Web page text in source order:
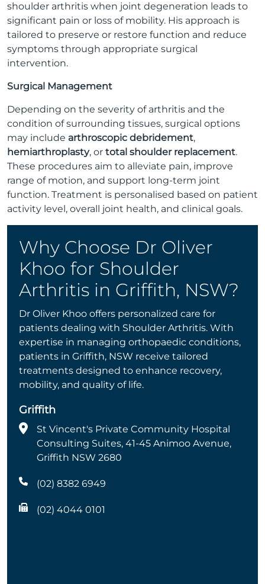
shoulder arthritis when joint degeneration leads to
significant pain or loss of mobility. His approach is
tailored to preserve or restore function and reduce
symptoms through appropriate surgical
intervention.
Surgical Management
Depending on the severity of arthritis and the
condition of surrounding tissues, surgical options
may include arthroscopic debridement,
hemiarthroplasty, or total shoulder replacement.
These procedures aim to alleviate pain, improve
range of motion, and support long-term joint
function. Treatment is personalised based on patient
activity level, overall joint health, and clinical goals.
Why Choose Dr Oliver
Khoo for Shoulder
Arthritis in Griffith, NSW?
Dr Oliver Khoo offers personalized care for
patients dealing with Shoulder Arthritis. With
expertise in managing orthopaedic conditions,
patients in Griffith, NSW receive tailored
treatments designed to enhance recovery,
mobility, and quality of life.
Griffith
St Vincent's Private Community Hospital
Consulting Suites, 41-45 Animoo Avenue,
Griffith NSW 2680
(02) 8382 6949
(02) 4044 0101